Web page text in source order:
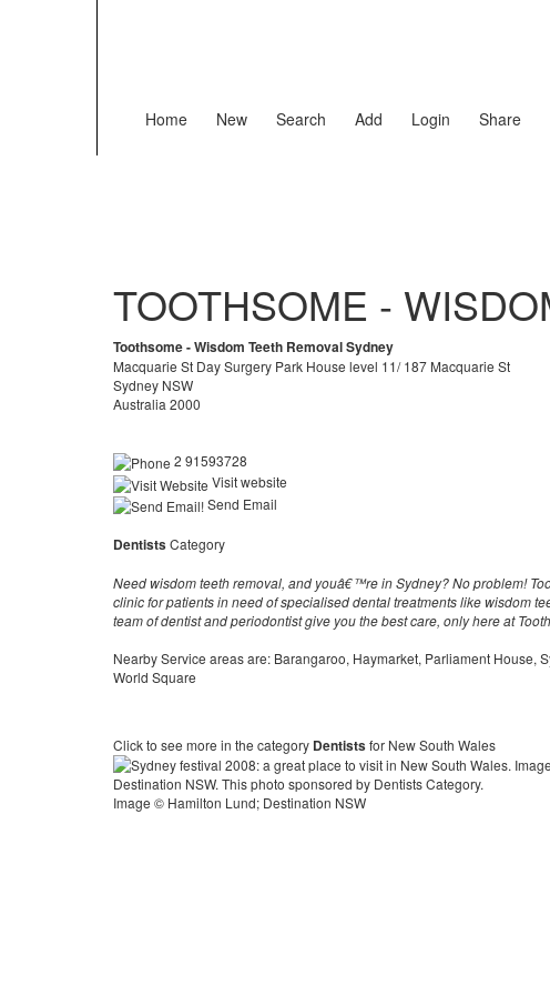
Home New Search Add Login Share
TOOTHSOME -
Toothsome - Wisdom Teeth Removal Sydney
Macquarie St Day Surgery Park House level 11/ 187 Macquarie St
Sydney NSW
Australia 2000
2 91593728
Visit website
Send Email
DentistsCategory
Need wisdom teeth removal, and youâ€™re in Sydney? No problem!
clinic for patients in need of specialised dental treatments like wisdom
team of dentist and periodontist give you the best care, only here at
Nearby Service areas are: Barangaroo, Haymarket, Parliament House,
World Square
Click to see more in the category Dentistsfor New South Wales
Image © Hamilton Lund; Destination NSW